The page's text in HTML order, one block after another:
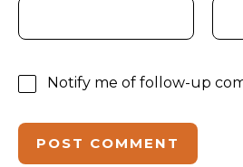
Notify me of follow-up